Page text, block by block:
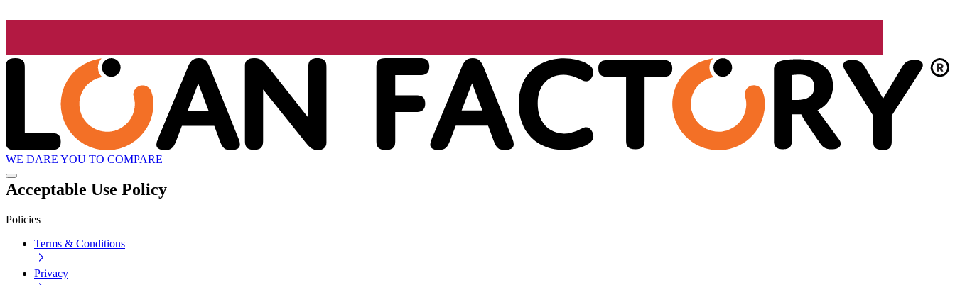
WE DARE YOU TO COMPARE
Acceptable Use Policy
Policies
Terms & Conditions
Privacy